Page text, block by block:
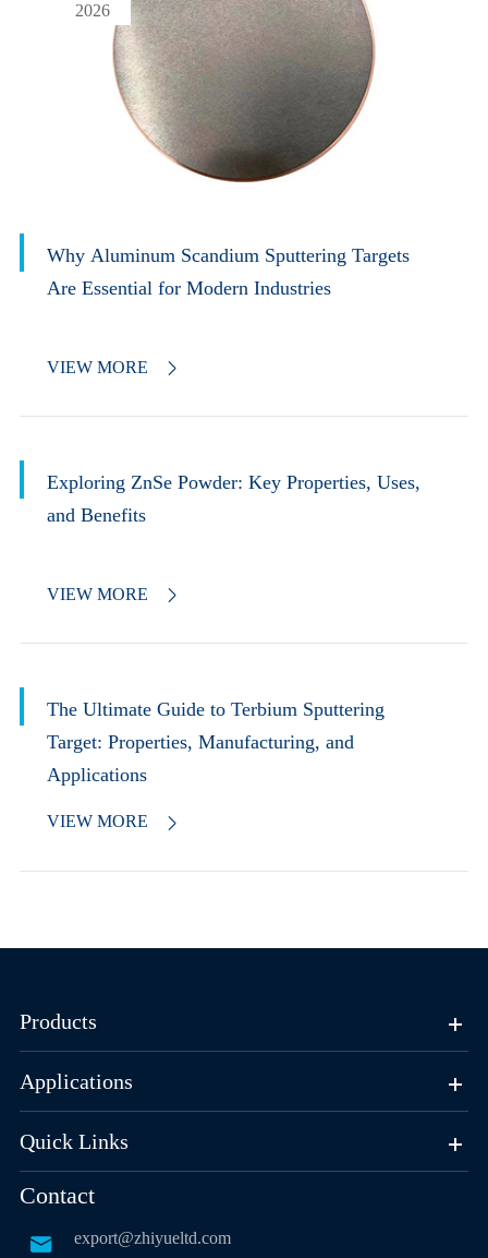
2026
Why Aluminum Scandium Sputtering Targets
Are Essential for Modern Industries
VIEW MORE 
Exploring ZnSe Powder: Key Properties, Uses,
and Benefits
VIEW MORE 
The Ultimate Guide to Terbium Sputtering
Target: Properties, Manufacturing, and
Applications
VIEW MORE 
Products
Applications
Quick Links
Contact
 export@zhiyueltd.com